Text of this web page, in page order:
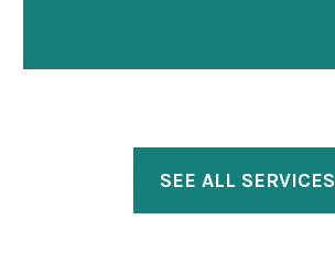
SEE ALL SERVICES